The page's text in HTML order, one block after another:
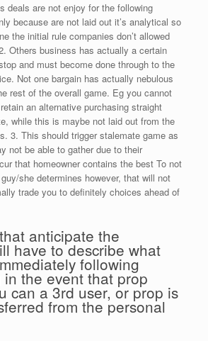
deals are not enjoy for the following
because are not laid out it’s analytical so
the initial rule companies don’t allowed
Others business has actually a certain
and must become done through to the
Not one bargain has actually nebulous
rest of the overall game. Eg you cannot
an alternative purchasing straight
while this is maybe not laid out from the
3. This should trigger stalemate game as
not be able to gather due to their
that homeowner contains the best To not
she determines however, that will not
trade you to definitely choices ahead of
anticipate the
have to describe what
following
the event that prop
can a 3rd user, or prop is
from the personal